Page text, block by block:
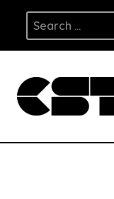
content
Search
for: